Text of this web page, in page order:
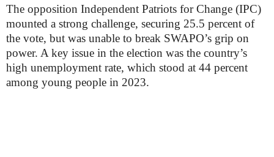
The opposition Independent Patriots for Change (IPC)
mounted a strong challenge, securing 25.5 percent of
the vote, but was unable to break SWAPO’s grip on
power. A key issue in the election was the country’s
high unemployment rate, which stood at 44 percent
among young people in 2023.